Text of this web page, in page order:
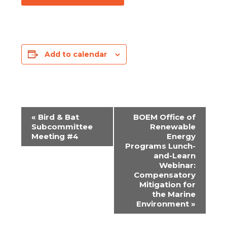
Add to calendar
EVENT
NAVIGATION
« Bird & Bat
Subcommittee
Meeting #4
BOEM Office of
Renewable
Energy
Programs Lunch-
and-Learn
Webinar:
Compensatory
Mitigation for
the Marine
Environment »